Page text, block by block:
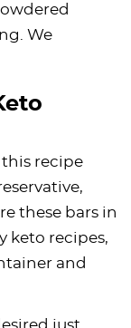
We
recipe
these bars in
keto recipes,
and
just